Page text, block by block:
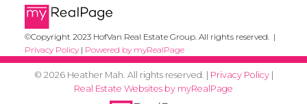
©Copyright 2023 HofVan Real Estate Group. All rights reserved. |
Privacy Policy| Powered by myRealPage
© 2026 Heather Mah. All rights reserved. | Privacy Policy|
Real Estate Websites by myRealPage